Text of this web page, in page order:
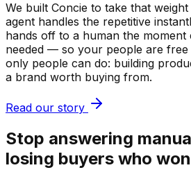
We built Concie to take that
agent handles the repetitive
hands off to a human the moment
needed — so your people are
only people can do: building
a brand worth buying from.
Read our story
Stop answering
losing buyers who